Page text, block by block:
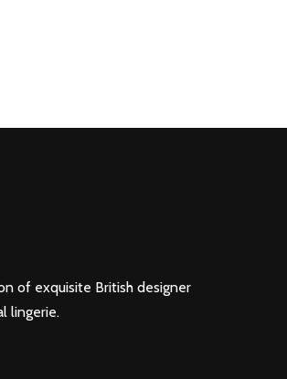
of exquisite British designer
lingerie.